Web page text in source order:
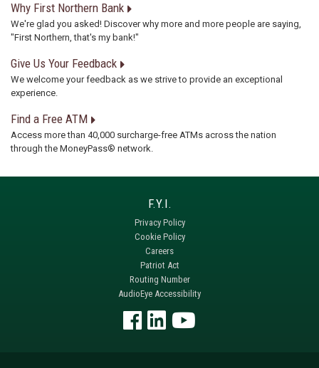
Why First Northern Bank
We're glad you asked! Discover why more and more people are saying,
"First Northern, that's my bank!"
Give Us Your Feedback
We welcome your feedback as we strive to provide an exceptional
experience.
Find a Free ATM
Access more than 40,000 surcharge-free ATMs across the nation
through the MoneyPass® network.
Privacy Policy
Cookie Policy
Careers
Patriot Act
Routing Number
AudioEye Accessibility